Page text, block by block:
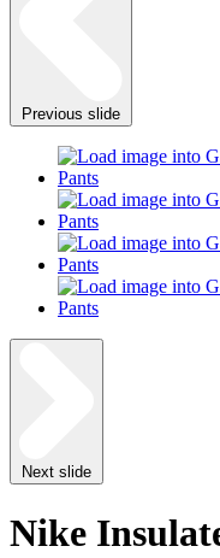
Previous slide
Next slide
Nike